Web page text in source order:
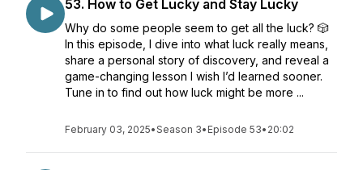
53. How to Get Lucky and Stay Lucky
Why do some people seem to get all the luck? 🎲
In this episode, I dive into what luck really means,
share a personal story of discovery, and reveal a
game-changing lesson I wish I’d learned sooner.
Tune in to find out how luck might be more ...
February 03, 2025•Season 3• Episode 53• 20:02